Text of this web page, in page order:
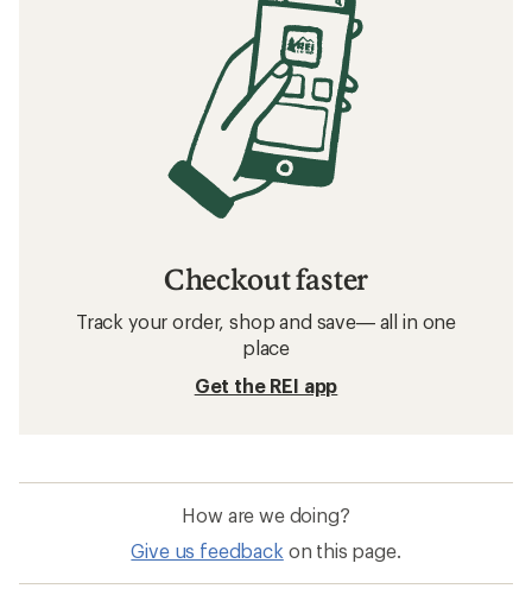
Checkout faster
Track your order, shop and save— all in one
place
Get the REI app
How are we doing?
Give us feedback on this page.